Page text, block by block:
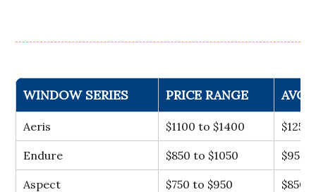
WINDOW SERIES PRICE RANGE AVG
Aeris $1100 to $1400 $1250
Endure $850 to $1050 $950
Aspect $750 to $950 $850